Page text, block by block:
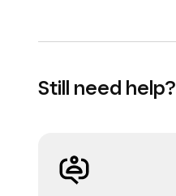
Still need help?